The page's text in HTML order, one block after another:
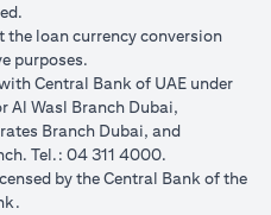
your loan interest.
your outstanding loan
switch transactions, please
watch instruction, the loan
chosen target Fx rate is
The maximum order validity is
target interbank rate plus Citi’s
the order will automatically
the loan currency conversion
purposes.
Central Bank of UAE under
Al Wasl Branch Dubai,
Branch Dubai, and
Tel.: 04 311 4000.
by the Central Bank of the